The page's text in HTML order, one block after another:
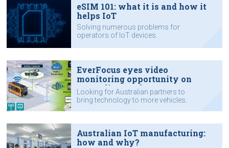
eSIM 101: what it is and how it
helps IoT
Solving numerous problems for
operators of IoT devices.
EverFocus eyes video
monitoring opportunity on
Australian roads
Looking for Australian partners to
bring technology to more vehicles.
Australian IoT manufacturing:
how and why?